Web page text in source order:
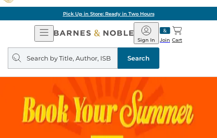
Pick Up in Store: Ready in Two Hours
Open
Navigation
Barnes
&
Noble
Join
Sign In Cart
Search
query
Search